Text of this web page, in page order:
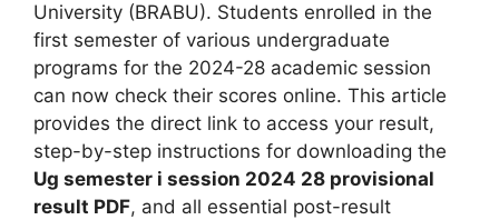
University (BRABU). Students enrolled in the
first semester of various undergraduate
programs for the 2024-28 academic session
can now check their scores online. This article
provides the direct link to access your result,
step-by-step instructions for downloading the
Ug semester i session 2024 28 provisional
result PDF, and all essential post-result